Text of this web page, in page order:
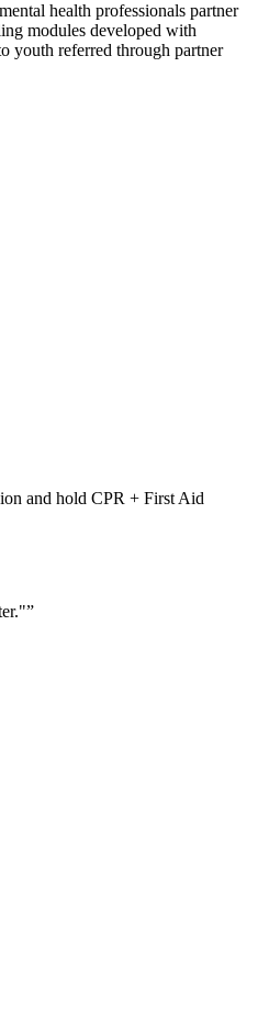
health professionals partner
modules developed with
youth referred through partner
and hold CPR + First Aid
”